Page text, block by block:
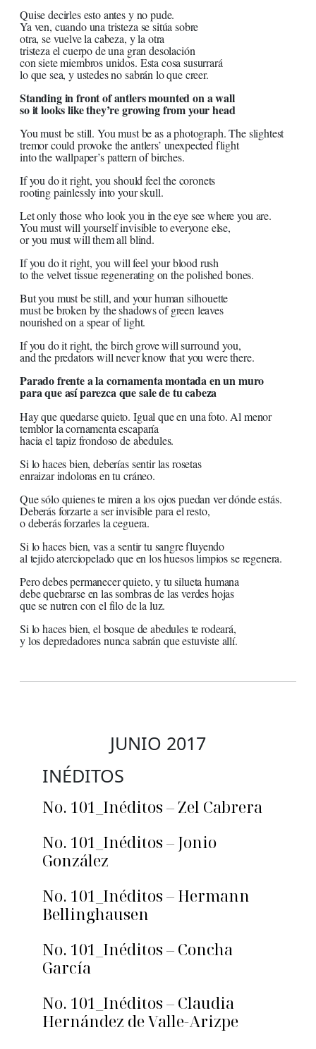
Quise decirles esto antes y no pude.
Ya ven, cuando una tristeza se sitúa sobre
otra, se vuelve la cabeza, y la otra
tristeza el cuerpo de una gran desolación
con siete miembros unidos. Esta cosa susurrará
lo que sea, y ustedes no sabrán lo que creer.
Standing in front of antlers mounted on a wall
so it looks like they’re growing from your head
You must be still. You must be as a photograph. The slightest
tremor could provoke the antlers’ unexpected flight
into the wallpaper’s pattern of birches.
If you do it right, you should feel the coronets
rooting painlessly into your skull.
Let only those who look you in the eye see where you are.
You must will yourself invisible to everyone else,
or you must will them all blind.
If you do it right, you will feel your blood rush
to the velvet tissue regenerating on the polished bones.
But you must be still, and your human silhouette
must be broken by the shadows of green leaves
nourished on a spear of light.
If you do it right, the birch grove will surround you,
and the predators will never know that you were there.
Parado frente a la cornamenta montada en un muro
para que así parezca que sale de tu cabeza
Hay que quedarse quieto. Igual que en una foto. Al menor
temblor la cornamenta escaparía
hacia el tapiz frondoso de abedules.
Si lo haces bien, deberías sentir las rosetas
enraizar indoloras en tu cráneo.
Que sólo quienes te miren a los ojos puedan ver dónde estás.
Deberás forzarte a ser invisible para el resto,
o deberás forzarles la ceguera.
Si lo haces bien, vas a sentir tu sangre fluyendo
al tejido aterciopelado que en los huesos limpios se regenera.
Pero debes permanecer quieto, y tu silueta humana
debe quebrarse en las sombras de las verdes hojas
que se nutren con el filo de la luz.
Si lo haces bien, el bosque de abedules te rodeará,
y los depredadores nunca sabrán que estuviste allí.
JUNIO 2017
INÉDITOS
No. 101_Inéditos – Zel Cabrera
No. 101_Inéditos – Jonio
González
No. 101_Inéditos – Hermann
Bellinghausen
No. 101_Inéditos – Concha
García
No. 101_Inéditos – Claudia
Hernández de Valle-Arizpe